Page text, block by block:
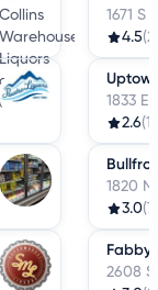
1671 S
4.5(2)
1833 E
2.6
1820
3.0(7)
2608